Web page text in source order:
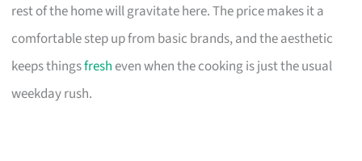
rest of the home will gravitate here. The price makes it a
comfortable step up from basic brands, and the aesthetic
keeps thingsfresheven when the cooking is just the usual
weekday rush.